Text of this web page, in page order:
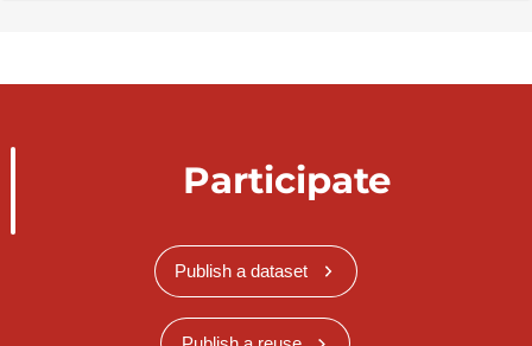
Participate
Publish a dataset